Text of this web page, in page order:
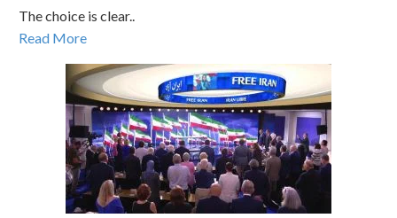
The choice is clear..
Read More